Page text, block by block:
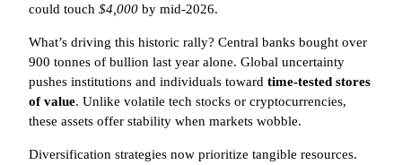
could touch $4,000 by mid-2026.
What’s driving this historic rally? Central banks bought over
900 tonnes of bullion last year alone. Global uncertainty
pushes institutions and individuals toward time-tested stores
of value. Unlike volatile tech stocks or cryptocurrencies,
these assets offer stability when markets wobble.
Diversification strategies now prioritize tangible resources.